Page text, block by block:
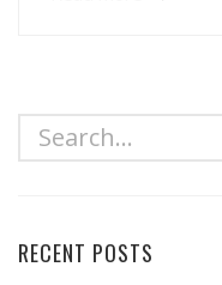
RECENT POSTS